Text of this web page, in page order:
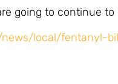
going to continue to
local/fentanyl-